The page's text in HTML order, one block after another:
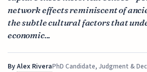
network effects reminiscent of
the subtle cultural factors that
economic...
ByAlex RiveraPhD Candidate, Judgment &